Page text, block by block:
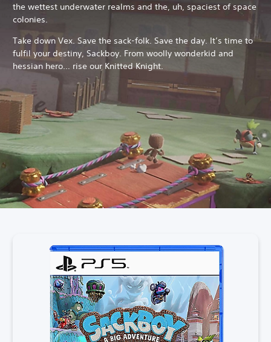
the wettest underwater realms and the, uh, spaciest of space
colonies.
Take down Vex. Save the sack-folk. Save the day. It’s time to
fulfil your destiny, Sackboy. From woolly wonderkid and
hessian hero… rise our Knitted Knight.